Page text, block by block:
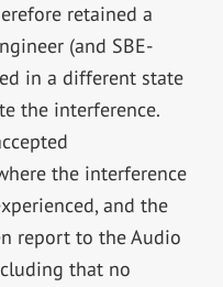
retained a
(and SBE-
in a different state
the interference.
the interference
and the
report to the Audio
that no